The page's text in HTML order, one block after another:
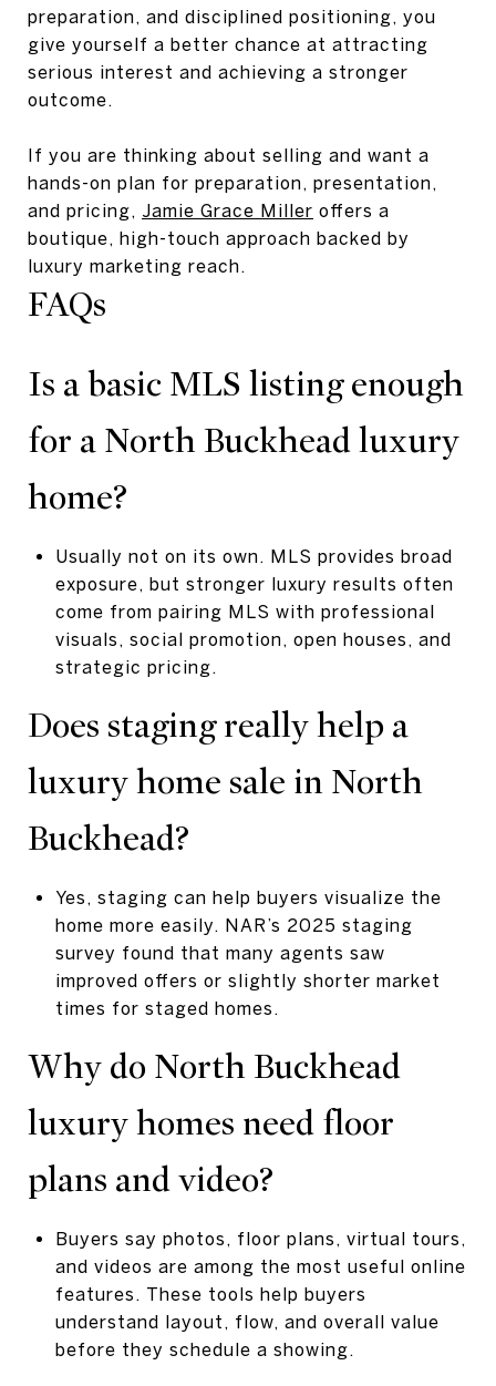
preparation, and disciplined positioning, you
give yourself a better chance at attracting
serious interest and achieving a stronger
outcome.
If you are thinking about selling and want a
hands-on plan for preparation, presentation,
and pricing, Jamie Grace Miller offers a
boutique, high-touch approach backed by
luxury marketing reach.
FAQs
Is a basic MLS listing enough
for a North Buckhead luxury
home?
Usually not on its own. MLS provides broad
exposure, but stronger luxury results often
come from pairing MLS with professional
visuals, social promotion, open houses, and
strategic pricing.
Does staging really help a
luxury home sale in North
Buckhead?
Yes, staging can help buyers visualize the
home more easily. NAR’s 2025 staging
survey found that many agents saw
improved offers or slightly shorter market
times for staged homes.
Why do North Buckhead
luxury homes need floor
plans and video?
Buyers say photos, floor plans, virtual tours,
and videos are among the most useful online
features. These tools help buyers
understand layout, flow, and overall value
before they schedule a showing.